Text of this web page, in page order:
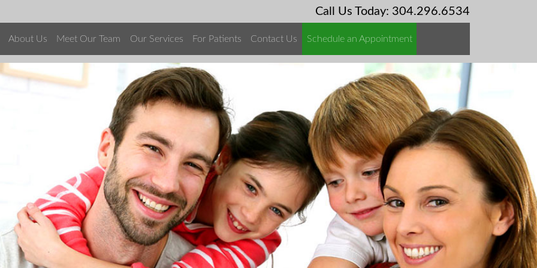
Call Us Today: 304.296.6534
About Us Meet Our Team Our Services For Patients Contact Us Schedule an Appointment